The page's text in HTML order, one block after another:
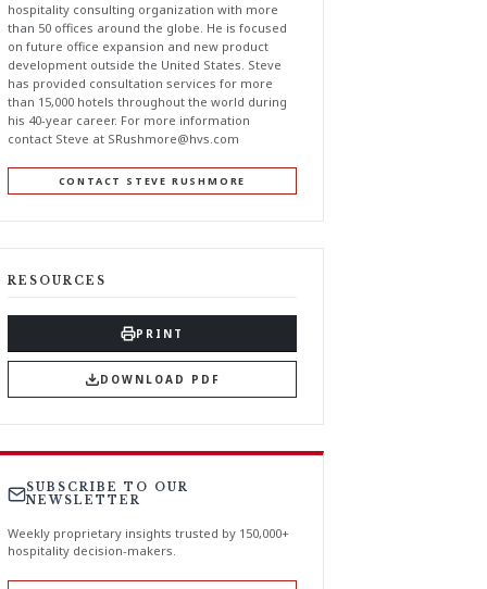
hospitality consulting organization with more
than 50 offices around the globe. He is focused
on future office expansion and new product
development outside the United States. Steve
has provided consultation services for more
than 15,000 hotels throughout the world during
his 40-year career. For more information
contact Steve at SRushmore@hvs.com
CONTACT STEVE RUSHMORE
RESOURCES
PRINT
DOWNLOAD PDF
SUBSCRIBE TO OUR
NEWSLETTER
Weekly proprietary insights trusted by 150,000+
hospitality decision-makers.